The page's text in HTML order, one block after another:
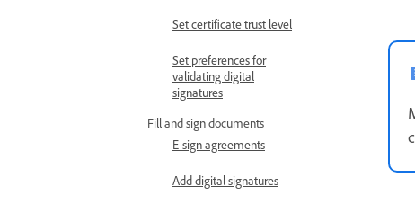
Set certificate trust level
Set preferences for
validating digital
signatures
Fill and sign documents
E-sign agreements
Add digital signatures